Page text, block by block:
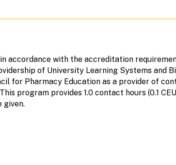
accordance with the accreditation
of University Learning Systems and
for Pharmacy Education as a provider of
program provides 1.0 contact hours (0.1
given.